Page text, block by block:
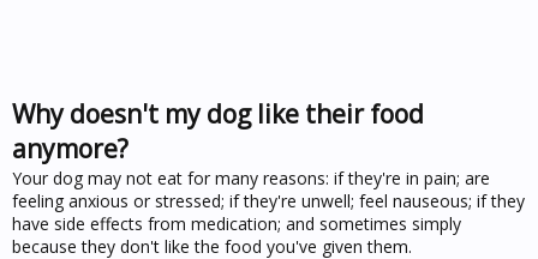
Why doesn't my dog like their food
anymore?
Your dog may not eat for many reasons: if they're in pain; are
feeling anxious or stressed; if they're unwell; feel nauseous; if they
have side effects from medication; and sometimes simply
because they don't like the food you've given them.